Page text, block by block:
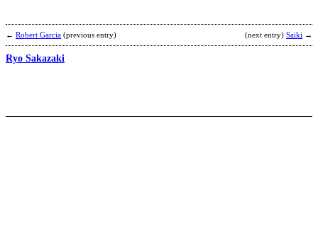
← Robert Garcia (previous entry) (next entry) Saiki →
Ryo Sakazaki